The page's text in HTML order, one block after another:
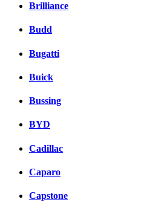
Brilliance
Budd
Bugatti
Buick
Bussing
BYD
Cadillac
Caparo
Capstone